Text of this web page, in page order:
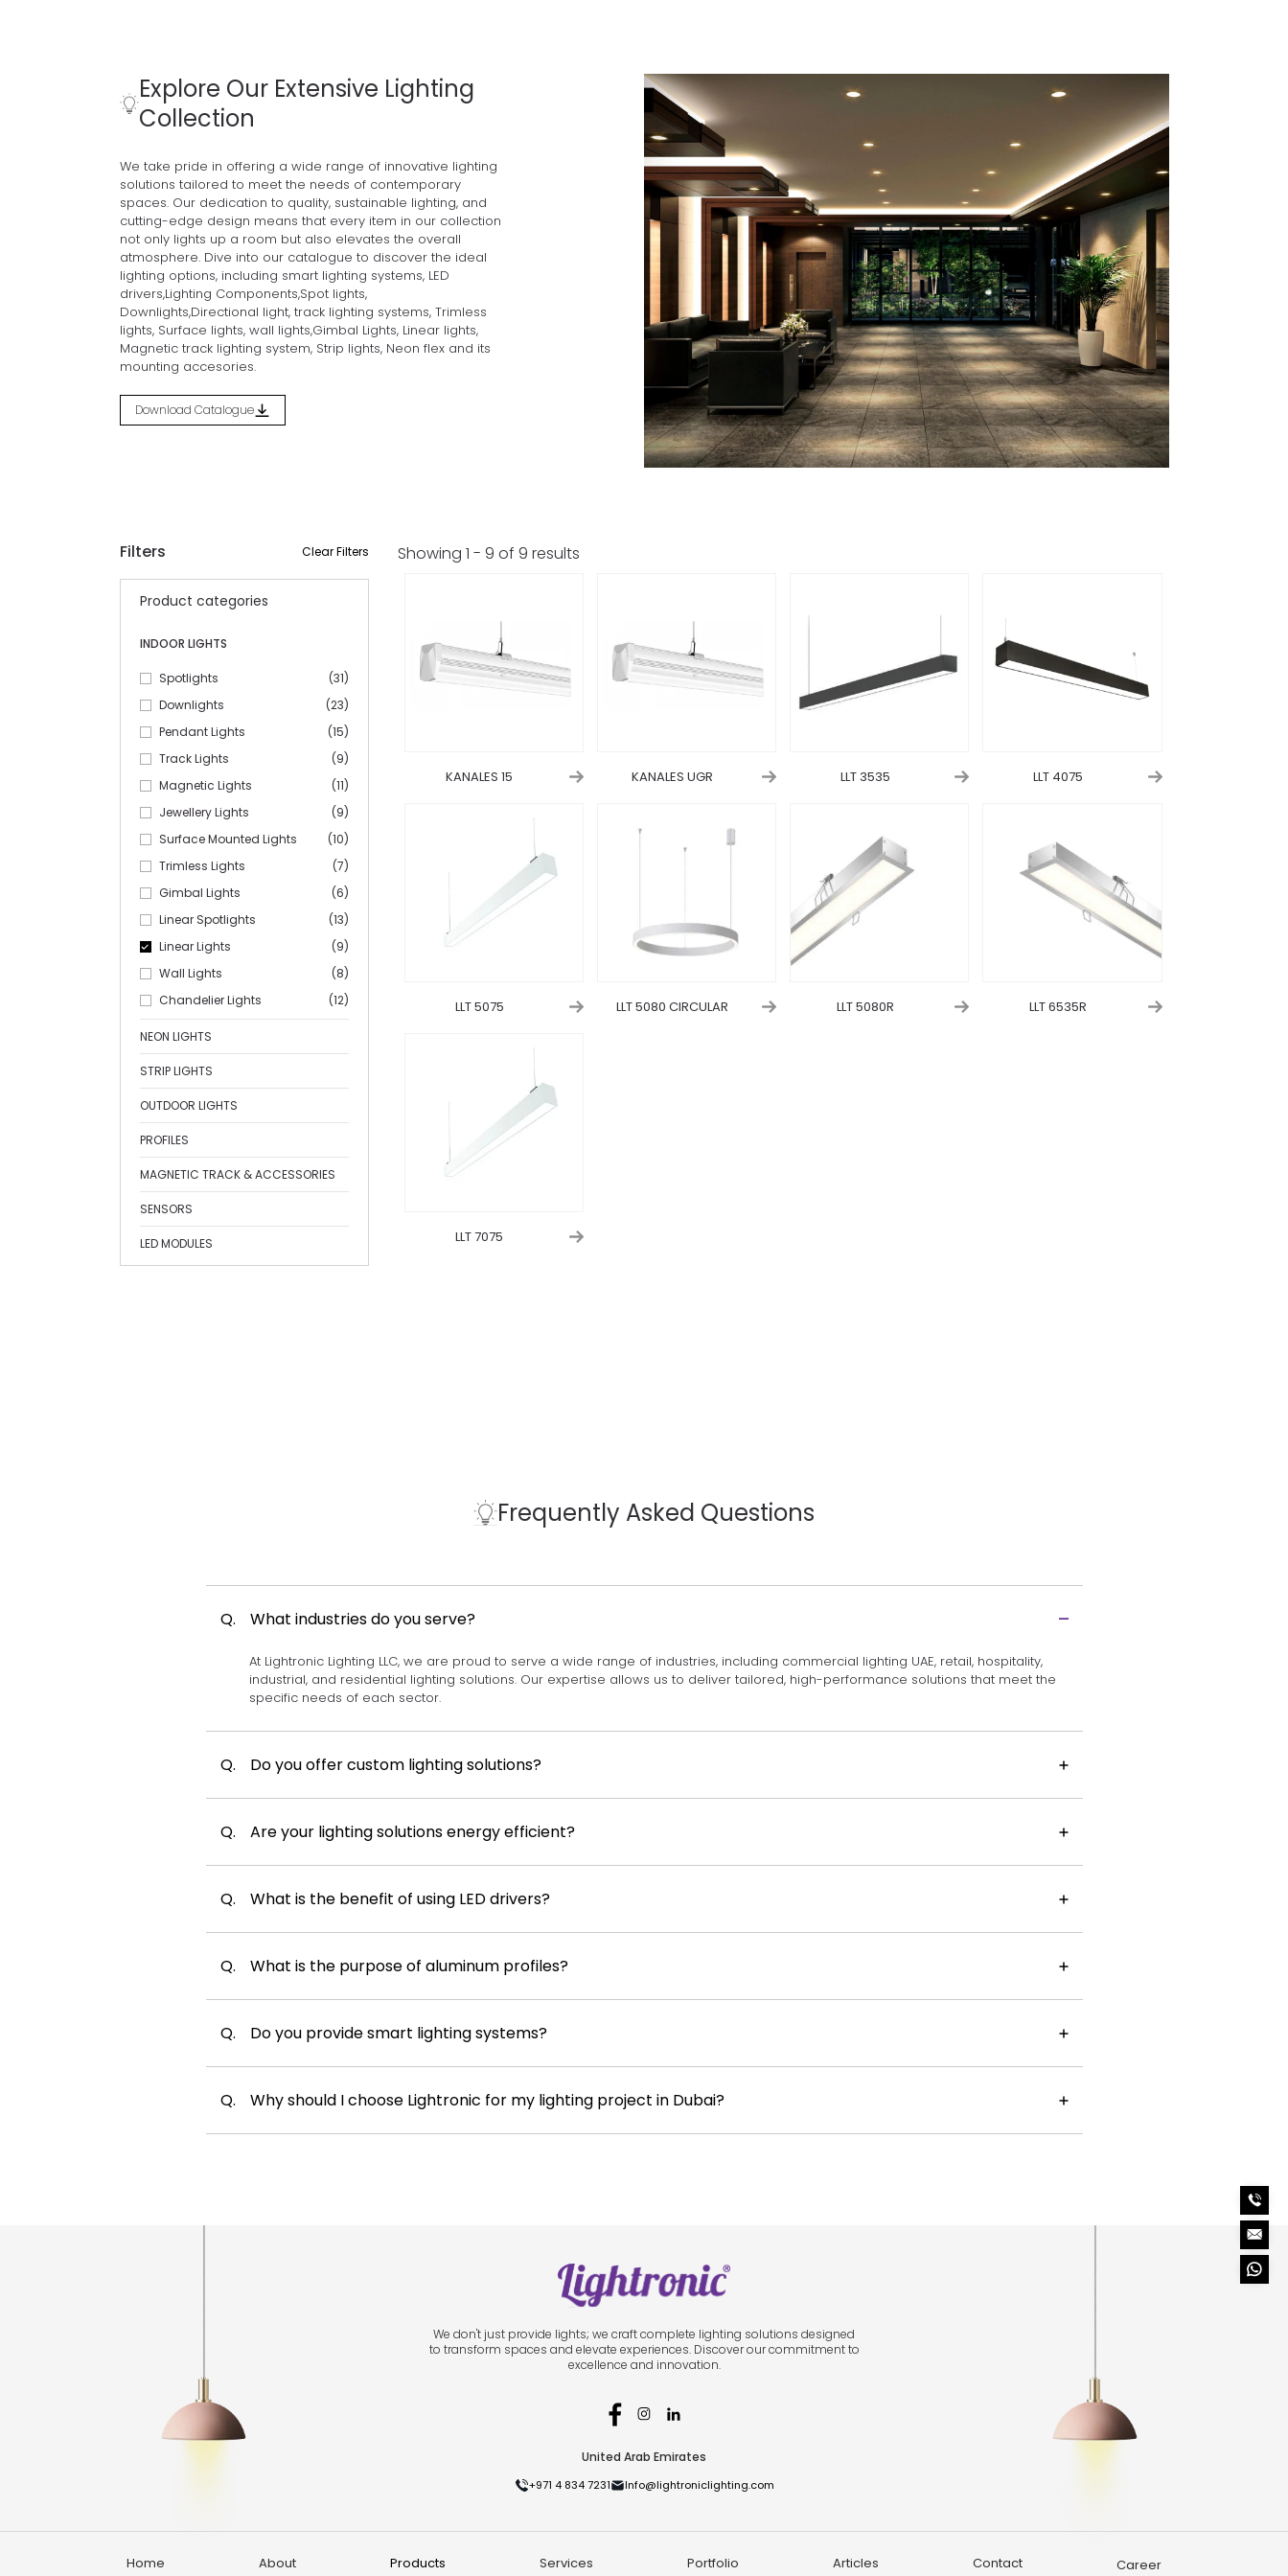
Products INDOOR LIGHTS Linear Lights
Explore Our Extensive Lighting
Collection
We take pride in offering a wide range of innovative lighting
solutions tailored to meet the needs of contemporary
spaces. Our dedication to quality, sustainable lighting, and
cutting-edge design means that every item in our collection
not only lights up a room but also elevates the overall
atmosphere. Dive into our catalogue to discover the ideal
lighting options, including smart lighting systems, LED
drivers,Lighting Components,Spot lights,
Downlights,Directional light, track lighting systems, Trimless
lights, Surface lights, wall lights,Gimbal Lights, Linear lights,
Magnetic track lighting system, Strip lights, Neon flex and its
mounting accesories.
Download Catalogue
Filters Clear Filters
Product categories
INDOOR LIGHTS
Spotlights
(31)
Downlights
(23)
Pendant Lights
(15)
Track Lights
(9)
Magnetic Lights
(11)
Jewellery Lights
(9)
Surface Mounted Lights
(10)
Trimless Lights
(7)
Gimbal Lights
(6)
Linear Spotlights
(13)
Linear Lights
(9)
Wall Lights
(8)
Chandelier Lights
(12)
NEON LIGHTS
STRIP LIGHTS
OUTDOOR LIGHTS
PROFILES
MAGNETIC TRACK & ACCESSORIES
SENSORS
LED MODULES
Showing 1 - 9 of 9 results
KANALES 15 KANALES UGR LLT 3535 LLT 4075
LLT 5075 LLT 5080 CIRCULAR LLT 5080R LLT 6535R
LLT 7075
Frequently Asked Questions
Q. What industries do you serve?
At Lightronic Lighting LLC, we are proud to serve a wide range of industries, including commercial lighting UAE, retail, hospitality,
industrial, and residential lighting solutions. Our expertise allows us to deliver tailored, high-performance solutions that meet the
specific needs of each sector.
Q. Do you offer custom lighting solutions?
Q. Are your lighting solutions energy efficient?
Q. What is the benefit of using LED drivers?
Q. What is the purpose of aluminum profiles?
Q. Do you provide smart lighting systems?
Q. Why should I choose Lightronic for my lighting project in Dubai?
We don't just provide lights; we craft complete lighting solutions designed
to transform spaces and elevate experiences. Discover our commitment to
excellence and innovation.
United Arab Emirates
+971 4 834 7231 Info@lightroniclighting.com
Home About Products Services Portfolio Articles Contact Career